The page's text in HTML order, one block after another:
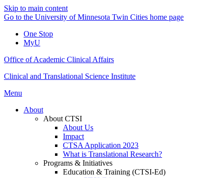
Skip to main content
Go to the University of Minnesota Twin Cities home page
One Stop
MyU
Office of Academic Clinical Affairs
Clinical and Translational Science Institute
Menu
About
About CTSI
About Us
Impact
CTSA Application 2023
What is Translational Research?
Programs & Initiatives
Education & Training (CTSI-Ed)